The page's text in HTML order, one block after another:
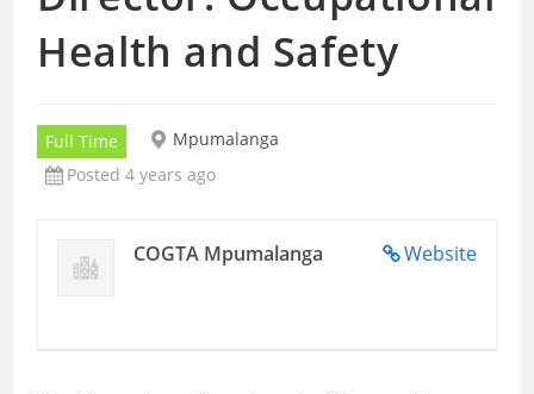
Health and Safety
Full Time
Mpumalanga
Posted 4 years ago
Website
COGTA Mpumalanga